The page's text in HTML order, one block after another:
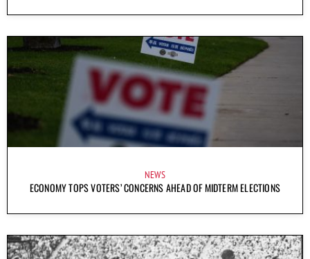
NEWS
ECONOMY TOPS VOTERS’ CONCERNS AHEAD OF MIDTERM ELECTIONS